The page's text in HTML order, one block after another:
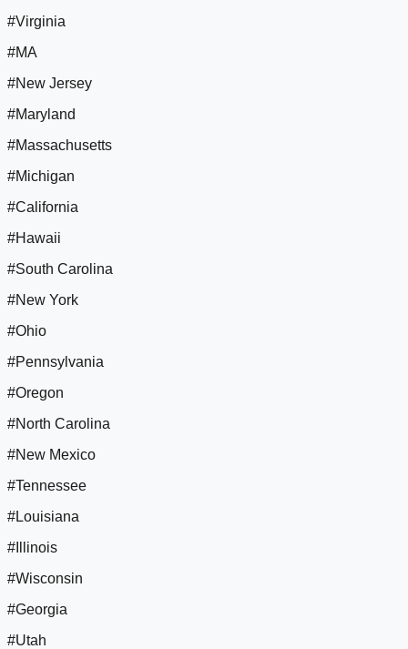
#Virginia
#MA
#New Jersey
#Maryland
#Massachusetts
#Michigan
#California
#Hawaii
#South Carolina
#New York
#Ohio
#Pennsylvania
#Oregon
#North Carolina
#New Mexico
#Tennessee
#Louisiana
#Illinois
#Wisconsin
#Georgia
#Utah